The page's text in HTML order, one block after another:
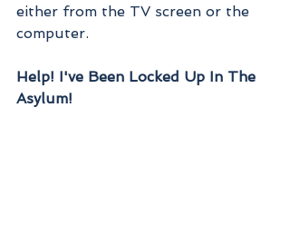
either from the TV screen or the
computer.
Help! I've Been Locked Up In The
Asylum!